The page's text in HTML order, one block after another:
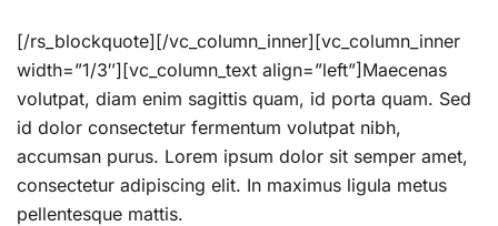
[/rs_blockquote][/vc_column_inner][vc_column_inner
width=”1/3″][vc_column_text align=”left”]Maecenas
volutpat, diam enim sagittis quam, id porta quam. Sed
id dolor consectetur fermentum volutpat nibh,
accumsan purus. Lorem ipsum dolor sit semper amet,
consectetur adipiscing elit. In maximus ligula metus
pellentesque mattis.